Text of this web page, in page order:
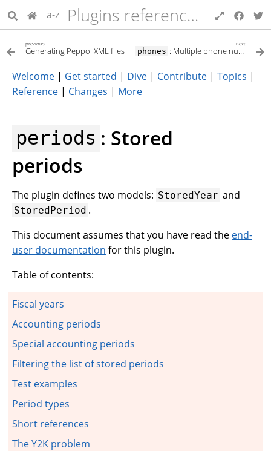
a-z Plugins reference for developers
previous
Generating Peppol XML files
next
phones : Multiple phone numbers per partner (Contact details)
Welcome | Get started | Dive | Contribute | Topics |
Reference | Changes | More
periods : Stored
periods
The plugin defines two models: StoredYear and
StoredPeriod .
This document assumes that you have read the end-
user documentation for this plugin.
Table of contents:
Fiscal years
Accounting periods
Special accounting periods
Filtering the list of stored periods
Test examples
Period types
Short references
The Y2K problem